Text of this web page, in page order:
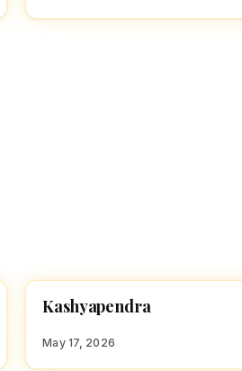
HINDU BOY NAMES WITH K
K
Kashyapendra
May 17, 2026